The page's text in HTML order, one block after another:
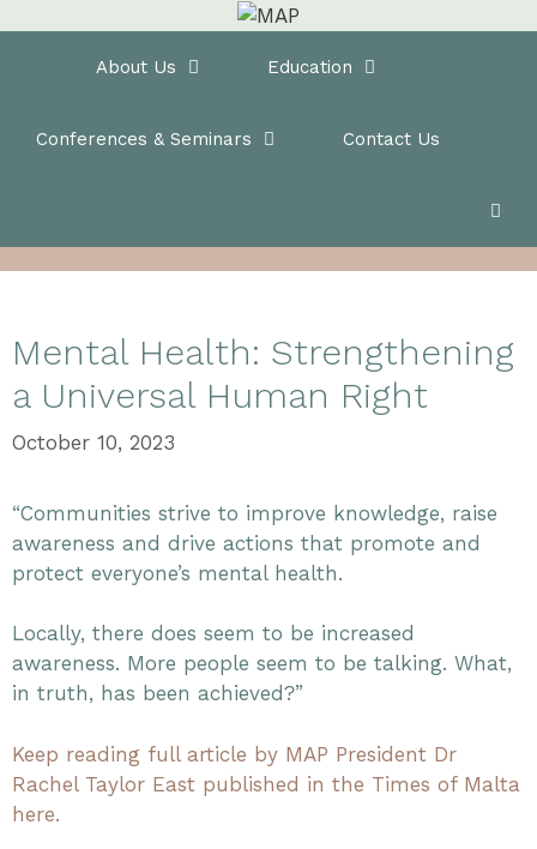
About Us Education
Conferences & Seminars Contact Us
Mental Health: Strengthening
a Universal Human Right
October 10, 2023
“Communities strive to improve knowledge, raise
awareness and drive actions that promote and
protect everyone’s mental health.
Locally, there does seem to be increased
awareness. More people seem to be talking. What,
in truth, has been achieved?”
Keep reading full article by MAP President Dr
Rachel Taylor East published in the Times of Malta
here.